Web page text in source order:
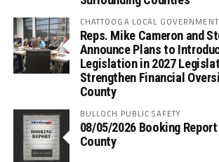
CHATTOOGA LOCAL GOVERNMENT
Reps. Mike Cameron and
Announce Plans to
Legislation in 2027
Strengthen Financial
County
BULLOCH PUBLIC SAFETY
08/05/2026 Booking
County